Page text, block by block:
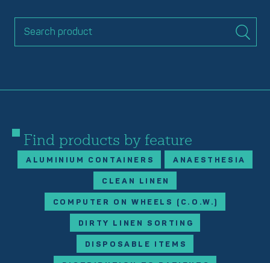
Find products by feature
ALUMINIUM CONTAINERS ANAESTHESIA
CLEAN LINEN
COMPUTER ON WHEELS (C.O.W.)
DIRTY LINEN SORTING
DISPOSABLE ITEMS